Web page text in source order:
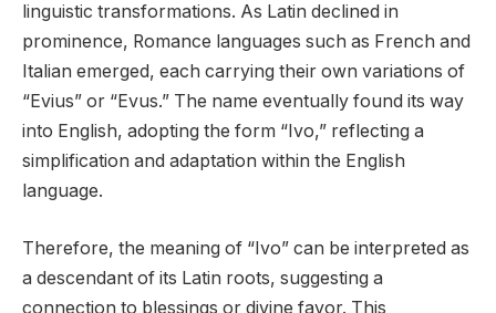
linguistic transformations. As Latin declined in
prominence, Romance languages such as French and
Italian emerged, each carrying their own variations of
“Evius” or “Evus.” The name eventually found its way
into English, adopting the form “Ivo,” reflecting a
simplification and adaptation within the English
language.
Therefore, the meaning of “Ivo” can be interpreted as
a descendant of its Latin roots, suggesting a
connection to blessings or divine favor. This